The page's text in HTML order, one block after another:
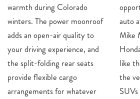
warmth during Colorado
winters. The power moonroof
adds an open-air quality to
your driving experience, and
the split-folding rear seats
provide flexible cargo
arrangements for whatever
opportunity to find your next
auto at a low cost, here at
Mike Maroone Honda. From
Honda’s popular small cars
like the Civic, and HR-V to
the versatile CR-V and Pilot
SUVs and new Ridgeline